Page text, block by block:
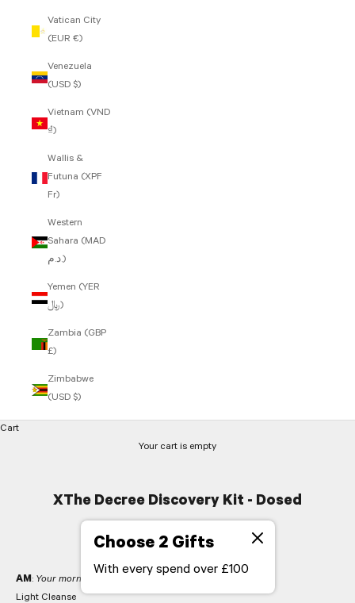
Vatican City
(EUR €)
Venezuela
(USD $)
Vietnam (VND
₫)
Wallis &
Futuna (XPF
Fr)
Western
Sahara (MAD
د.م.)
Yemen (YER
﷼)
Zambia (GBP
£)
Zimbabwe
(USD $)
Cart
Your cart is empty
XThe Decree Discovery Kit - Dosed
AM: Your morning regime
Light Cleanse
Choose 2 Gifts
With every spend over £100